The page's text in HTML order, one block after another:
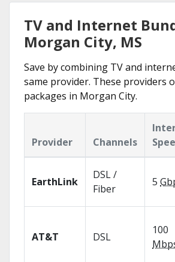
TV and Internet
Morgan City, MS
Save by combining TV and
same provider. These providers
packages in Morgan City.
Provider Channels
EarthLink
DSL /
Fiber
5
AT&T DSL
100